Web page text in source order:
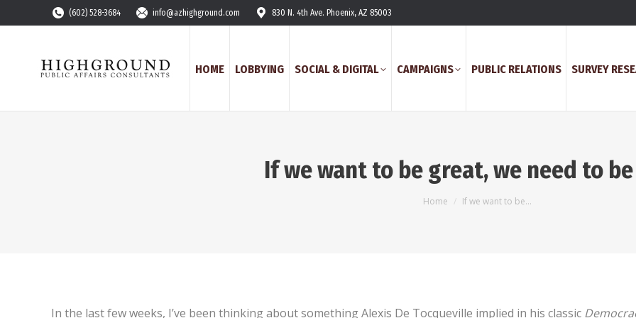
(602) 528-3684 info@azhighground.com 830 N. 4th Ave. Phoenix, AZ 85003
HOME LOBBYING SOCIAL & DIGITAL CAMPAIGNS PUBLIC RELATIONS SURVEY
If we want to be great, we need to
You are here:
Home If we want to be…
In the last few weeks, I’ve been thinking about something Alexis De Tocqueville implied in his classic